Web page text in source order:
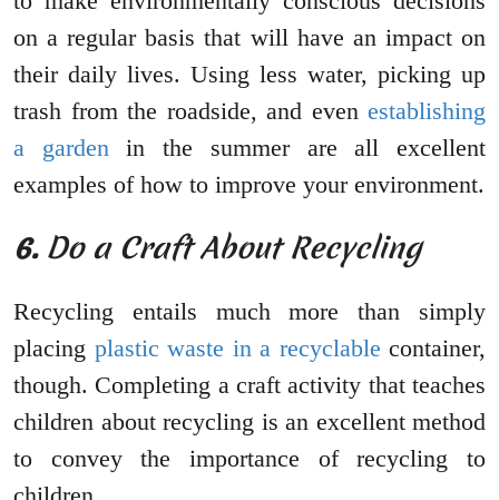
on a regular basis that will have an impact on
their daily lives. Using less water, picking up
trash from the roadside, and even establishing
a gardenin the summer are all excellent
examples of how to improve your environment.
6. Do a Craft About Recycling
Recycling entails much more than simply
placing plastic waste in a recyclable container,
though. Completing a craft activity that teaches
children about recycling is an excellent method
to convey the importance of recycling to